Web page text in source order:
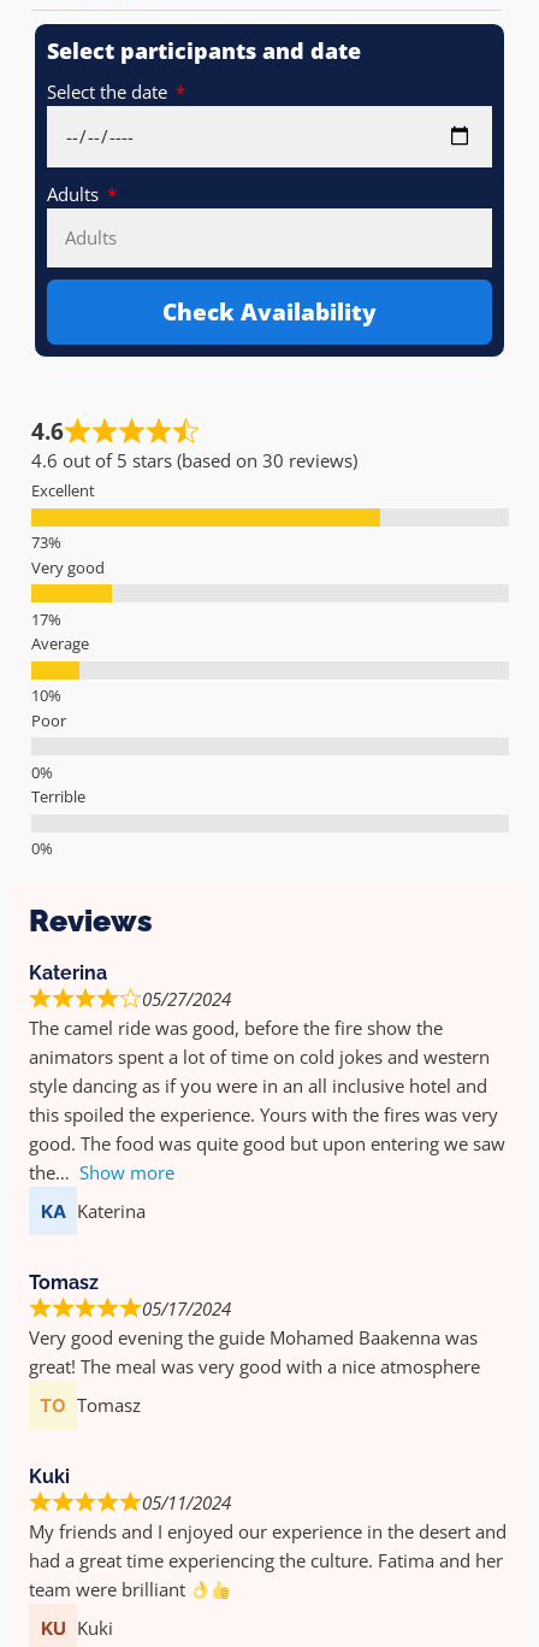
Select participants and date
Select the date
Adults
Check Availability
4.6
4.6 out of 5 stars (based on 30 reviews)
Excellent
Very good
Average
Poor
Terrible
Reviews
Katerina
05/27/2024
The camel ride was good, before the fire show the
animators spent a lot of time on cold jokes and western
style dancing as if you were in an all inclusive hotel and
this spoiled the experience. Yours with the fires was very
good. The food was quite good but upon entering we saw
the
Show more
Katerina
Tomasz
05/17/2024
Very good evening the guide Mohamed Baakenna was
great! The meal was very good with a nice atmosphere
Tomasz
Kuki
05/11/2024
My friends and I enjoyed our experience in the desert and
had a great time experiencing the culture. Fatima and her
team were brilliant
Kuki